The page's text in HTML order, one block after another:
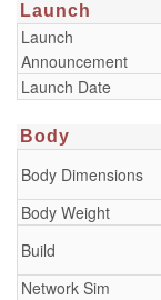
Launch
Launch
Announcement
Launch Date
Body
Body Dimensions
Body Weight
Build
Network Sim